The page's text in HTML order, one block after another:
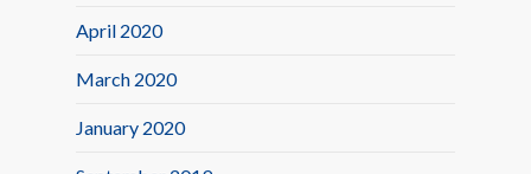
April 2020
March 2020
January 2020